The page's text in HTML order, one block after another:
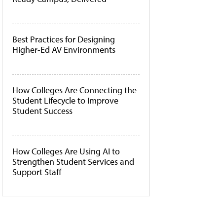
Best Practices for Designing
Higher-Ed AV Environments
How Colleges Are Connecting the
Student Lifecycle to Improve
Student Success
How Colleges Are Using AI to
Strengthen Student Services and
Support Staff